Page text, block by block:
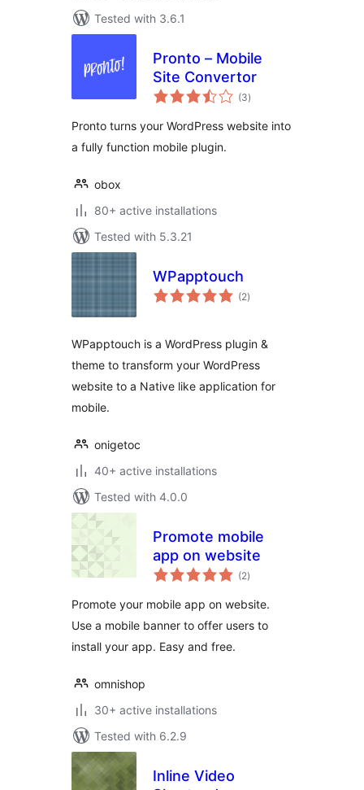
Tested with 3.6.1
Pronto – Mobile
Site Convertor
(3total
ratings
)
Pronto turns your WordPress website into
a fully function mobile plugin.
obox
80+ active installations
Tested with 5.3.21
WPapptouch
(2total
ratings
)
WPapptouch is a WordPress plugin &
theme to transform your WordPress
website to a Native like application for
mobile.
onigetoc
40+ active installations
Tested with 4.0.0
Promote mobile
app on website
(2total
ratings
)
Promote your mobile app on website.
Use a mobile banner to offer users to
install your app. Easy and free.
omnishop
30+ active installations
Tested with 6.2.9
Inline Video